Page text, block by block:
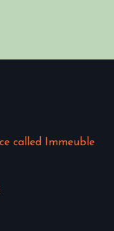
called Immeuble